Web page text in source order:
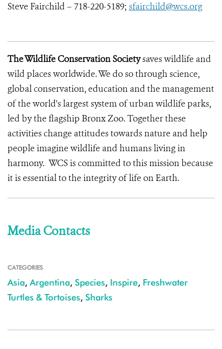
Steve Fairchild – 718-220-5189; sfairchild@wcs.org
The Wildlife Conservation Societysaves wildlife and
wild places worldwide. We do so through science,
global conservation, education and the management
of the world's largest system of urban wildlife parks,
led by the flagship Bronx Zoo. Together these
activities change attitudes towards nature and help
people imagine wildlife and humans living in
harmony. WCS is committed to this mission because
it is essential to the integrity of life on Earth.
Media Contacts
CATEGORIES
Asia, Argentina, Species, Inspire, Freshwater
Turtles & Tortoises, Sharks